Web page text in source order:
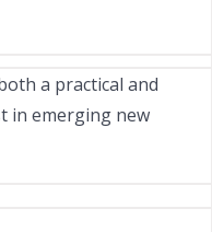
a practical and
in emerging new